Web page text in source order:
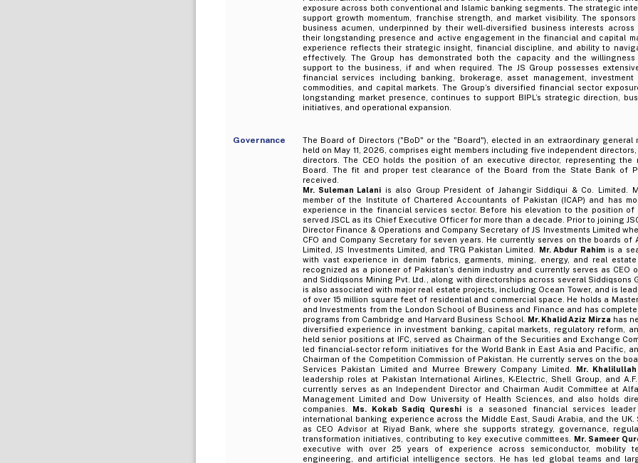
exposure across both conventional and Islamic banking segments. The strategic
support growth momentum, franchise strength, and market visibility. The
business acumen, underpinned by their well-diversified business interests
their longstanding presence and active engagement in the financial and capital
experience reflects their strategic insight, financial discipline, and ability to
effectively. The Group has demonstrated both the capacity and the
support to the business, if and when required. The JS Group possesses
financial services including banking, brokerage, asset management, investment
commodities, and capital markets. The Group’s diversified financial sector
longstanding market presence, continues to support BIPL’s strategic direction,
initiatives, and operational expansion.
Governance
The Board of Directors ("BoD" or the "Board"), elected in an extraordinary general
held on May 11, 2026, comprises eight members including five independent
directors. The CEO holds the position of an executive director, representing the
Board. The fit and proper test clearance of the Board from the State Bank of
received.
Mr. Suleman Lalani is also Group President of Jahangir Siddiqui & Co. Limited.
member of the Institute of Chartered Accountants of Pakistan (ICAP) and has
experience in the financial services sector. Before his elevation to the position of
served JSCL as its Chief Executive Officer for more than a decade. Prior to joining
Director Finance & Operations and Company Secretary of JS Investments Limited
CFO and Company Secretary for seven years. He currently serves on the boards of
Limited, JS Investments Limited, and TRG Pakistan Limited.
Mr. Abdur Rahimis a
with vast experience in denim fabrics, garments, mining, energy, and real
recognized as a pioneer of Pakistan’s denim industry and currently serves as CEO
and Siddiqsons Mining Pvt. Ltd., along with directorships across several Siddiqsons
is also associated with major real estate projects, including Ocean Tower, and is
of over 15 million square feet of residential and commercial space. He holds a
and Investments from the London School of Business and Finance and has
programs from Cambridge and Harvard Business School. Mr. Khalid Aziz Mirza has
diversified experience in investment banking, capital markets, regulatory reform,
held senior positions at IFC, served as Chairman of the Securities and Exchange
led financial-sector reform initiatives for the World Bank in East Asia and Pacific,
Chairman of the Competition Commission of Pakistan. He currently serves on the
Services Pakistan Limited and Murree Brewery Company Limited. Mr.
leadership roles at Pakistan International Airlines, K-Electric, Shell Group, and
currently serves as an Independent Director and Chairman Audit Committee at
Management Limited and Dow University of Health Sciences, and also holds
companies. Ms. Kokab Sadiq Qureshiis a seasoned financial services
international banking experience across the Middle East, Saudi Arabia, and the UK.
as CEO Advisor at Riyad Bank, where she supports strategy, governance,
transformation initiatives, contributing to key executive committees. Mr. Sameer
executive with over 25 years of experience across semiconductor, mobility
engineering, and artificial intelligence sectors. He has led global teams and